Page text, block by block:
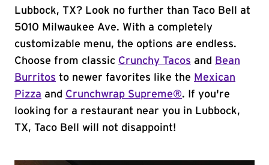
Lubbock, TX? Look no further than Taco Bell at
5010 Milwaukee Ave. With a completely
customizable menu, the options are endless.
Choose from classic Crunchy Tacos and
Bean
Burritos to newer favorites like the Mexican
Pizza and Crunchwrap Supreme®. If you're
looking for a restaurant near you in Lubbock,
TX, Taco Bell will not disappoint!